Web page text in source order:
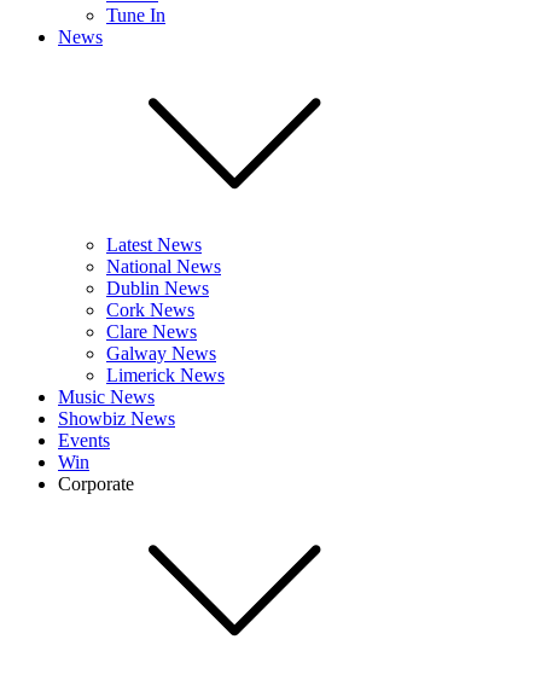
Tune In
News
Latest News
National News
Dublin News
Cork News
Clare News
Galway News
Limerick News
Music News
Showbiz News
Events
Win
Corporate